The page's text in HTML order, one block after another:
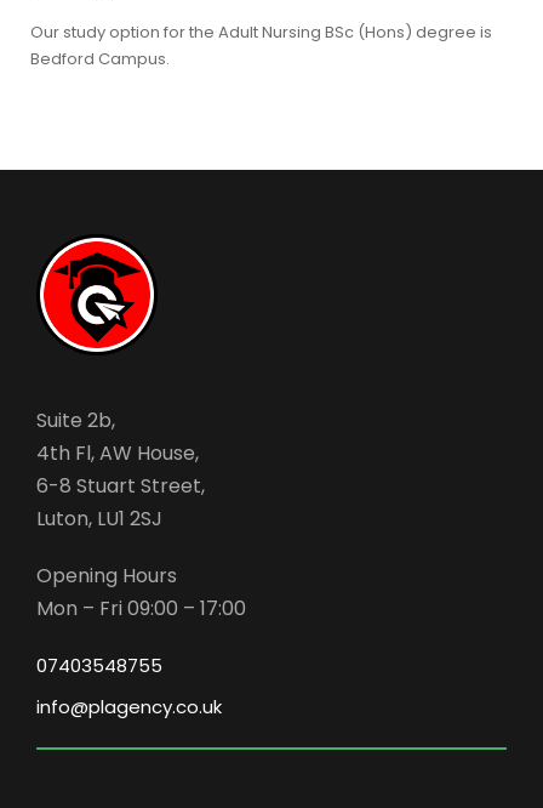
Our study option for the Adult Nursing BSc (Hons) degree is
Bedford Campus.
Suite 2b,
4th Fl, AW House,
6-8 Stuart Street,
Luton, LU1 2SJ
Opening Hours
Mon – Fri 09:00 – 17:00
07403548755
info@plagency.co.uk